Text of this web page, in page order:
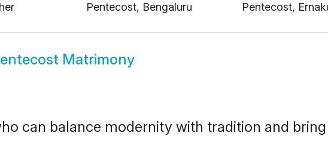
Pentecost, Bengaluru
Pentecost,
Matrimony
can balance modernity with tradition and